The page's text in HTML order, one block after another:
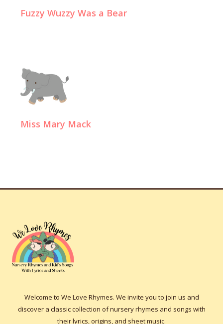
Fuzzy Wuzzy Was a Bear
Miss Mary Mack
Welcome to We Love Rhymes. We invite you to join us and
discover a classic collection of nursery rhymes and songs with
their lyrics, origins, and sheet music.